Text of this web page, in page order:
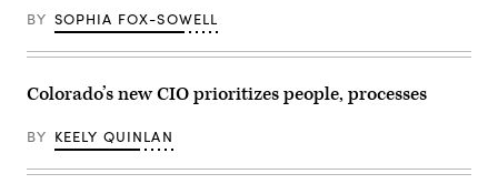
BY SOPHIA FOX-SOWELL
Colorado’s new CIO prioritizes people, processes
BY KEELY QUINLAN